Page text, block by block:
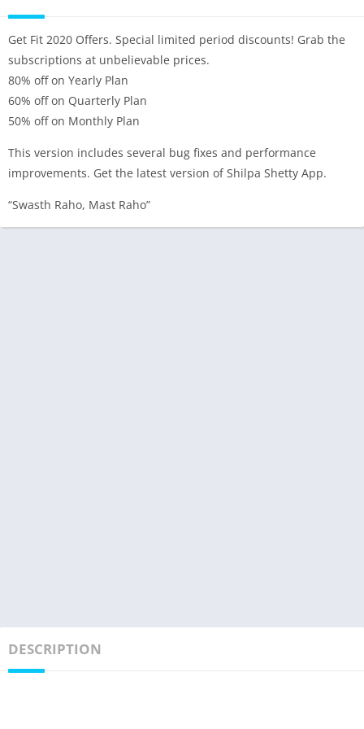
Get Fit 2020 Offers. Special limited period discounts! Grab the
subscriptions at unbelievable prices.
80% off on Yearly Plan
60% off on Quarterly Plan
50% off on Monthly Plan
This version includes several bug fixes and performance
improvements. Get the latest version of Shilpa Shetty App.
“Swasth Raho, Mast Raho”
DESCRIPTION